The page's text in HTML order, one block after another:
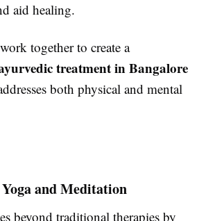
aid healing.
together to create a
treatment in Bangalore
both physical and mental
and Meditation
beyond traditional therapies by